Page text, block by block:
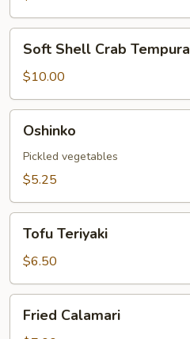
Shell
Crab
Tempura
Soft Shell Crab Tempura
$10.00
Oshinko
Pickled vegetables
$5.25
Teriyaki
Tofu Teriyaki
$6.50
Calamari
Fried Calamari